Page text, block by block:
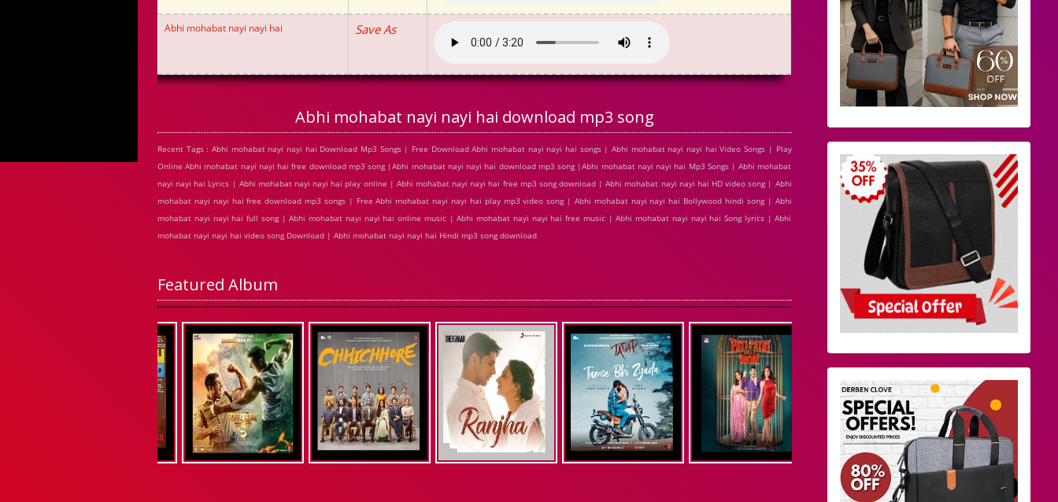
Abhi mohabat nayi nayi hai Save As
Abhi mohabat nayi nayi hai download mp3 song
Recent Tags : Abhi mohabat nayi nayi hai Download Mp3 Songs | Free Download Abhi mohabat nayi nayi hai songs | Abhi mohabat nayi nayi hai Video Songs | Play
Online Abhi mohabat nayi nayi hai free download mp3 song |Abhi mohabat nayi nayi hai download mp3 song |Abhi mohabat nayi nayi hai Mp3 Songs | Abhi mohabat
nayi nayi hai Lyrics | Abhi mohabat nayi nayi hai play online | Abhi mohabat nayi nayi hai free mp3 song download | Abhi mohabat nayi nayi hai HD video song | Abhi
mohabat nayi nayi hai free download mp3 songs | Free Abhi mohabat nayi nayi hai play mp3 video song | Abhi mohabat nayi nayi hai Bollywood hindi song | Abhi
mohabat nayi nayi hai full song | Abhi mohabat nayi nayi hai online music | Abhi mohabat nayi nayi hai free music | Abhi mohabat nayi nayi hai Song lyrics | Abhi
mohabat nayi nayi hai video song Download | Abhi mohabat nayi nayi hai Hindi mp3 song download
Featured Album